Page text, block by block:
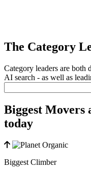
The Category
Category leaders are both
AI search - as well as
Biggest Movers
today
Biggest Climber